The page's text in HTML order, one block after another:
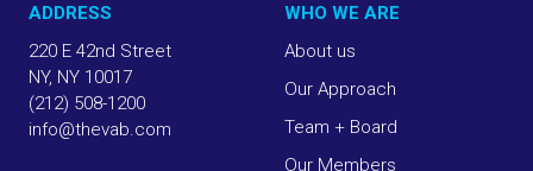
ADDRESS
220 E 42nd Street
NY, NY 10017
(212) 508-1200
info@thevab.com
WHO WE ARE
About us
Our Approach
Team + Board
Our Members